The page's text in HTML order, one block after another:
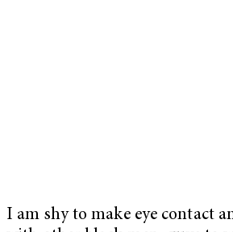
I am shy to make eye contact